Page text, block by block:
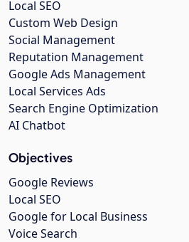
Local SEO
Custom Web Design
Social Management
Reputation Management
Google Ads Management
Local Services Ads
Search Engine Optimization
AI Chatbot
Objectives
Google Reviews
Local SEO
Google for Local Business
Voice Search